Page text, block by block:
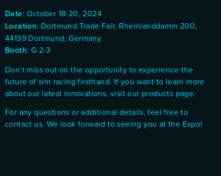
Date: October 18-20, 2024
Location: Dortmund Trade Fair, Rheinlanddamm 200,
44139 Dortmund, Germany
Booth: G 2-3
Don’t miss out on the opportunity to experience the
future of sim racing firsthand. If you want to learn more
about our latest innovations, visit our products page.
For any questions or additional details, feel free to
contact us. We look forward to seeing you at the Expo!